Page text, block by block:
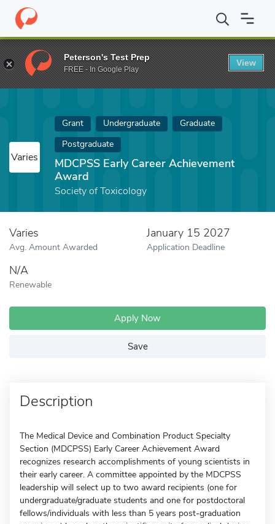
Home Fund MDCPSS Early Career Achievement Award
Varies
Grant Undergraduate
Graduate
Postgraduate
MDCPSS Early Career Achievement
Award
Society of Toxicology
Varies
Avg. Amount Awarded
January 15 2027
Application Deadline
N/A
Renewable
Apply Now
Save
Description
The Medical Device and Combination Product Specialty
Section (MDCPSS) Early Career Achievement Award
recognizes research accomplishments of young scientists in
their early career. A committee appointed by the MDCPSS
leadership will select up to two award recipients (one for
undergraduate/graduate students and one for postdoctoral
fellows/individuals with less than 5 years post-graduation
Peterson's Test Prep
FREE - In Google Play
View